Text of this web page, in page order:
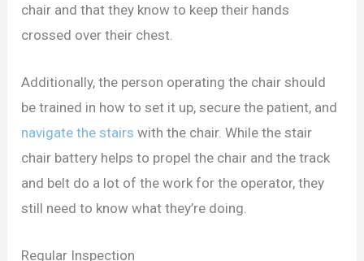
chair and that they know to keep their hands
crossed over their chest.
Additionally, the person operating the chair should
be trained in how to set it up, secure the patient, and
navigate the stairs with the chair. While the stair
chair battery helps to propel the chair and the track
and belt do a lot of the work for the operator, they
still need to know what they’re doing.
Regular Inspection